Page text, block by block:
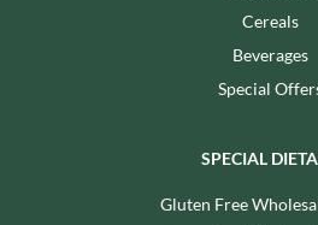
Cereals
Beverages
Special
SPECIAL
Gluten Free